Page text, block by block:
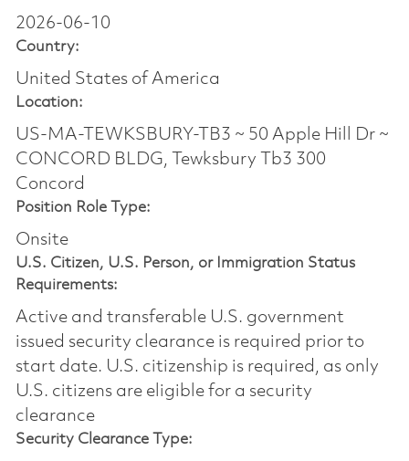
2026-06-10
Country:
United States of America
Location:
US-MA-TEWKSBURY-TB3 ~ 50 Apple Hill Dr ~
CONCORD BLDG, Tewksbury Tb3 300
Concord
Position Role Type:
Onsite
U.S. Citizen, U.S. Person, or Immigration Status
Requirements:
Active and transferable U.S. government
issued security clearance is required prior to
start date.​ U.S. citizenship is required, as only
U.S. citizens are eligible for a security
clearance​
Security Clearance Type: